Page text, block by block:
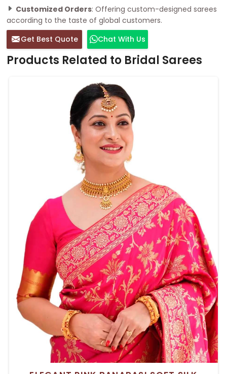
Customized Orders: Offering custom-designed sarees
according to the taste of global customers.
Get Best Quote
Chat With Us
Products Related to Bridal Sarees